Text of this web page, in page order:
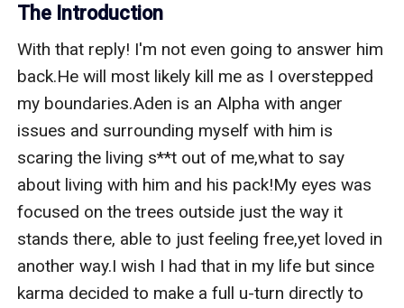
The Introduction
With that reply! I'm not even going to answer him
back.He will most likely kill me as I overstepped
my boundaries.Aden is an Alpha with anger
issues and surrounding myself with him is
scaring the living s**t out of me,what to say
about living with him and his pack!My eyes was
focused on the trees outside just the way it
stands there, able to just feeling free,yet loved in
another way.I wish I had that in my life but since
karma decided to make a full u-turn directly to